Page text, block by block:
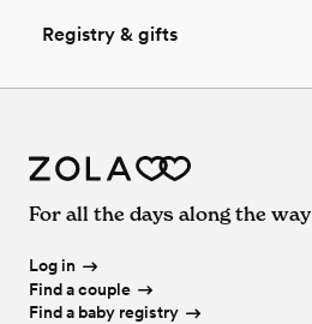
Registry & gifts
For all the days along the way
Log in
Find a couple
Find a baby registry